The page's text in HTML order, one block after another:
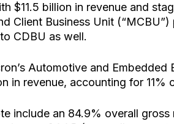
$11.5 billion in revenue and
Client Business Unit
CDBU as well.
Automotive and
in revenue, accounting for 11%
include an 84.9% overall